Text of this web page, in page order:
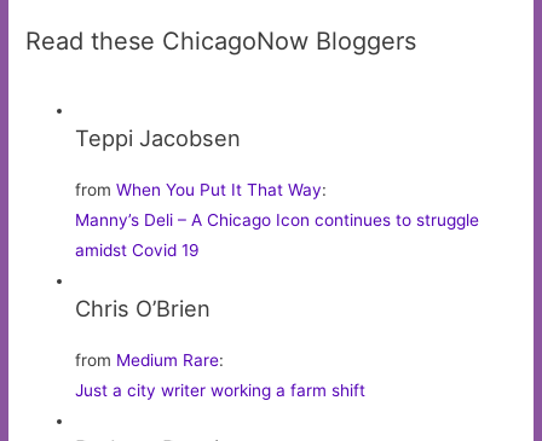
Read these ChicagoNow Bloggers
Teppi Jacobsen
fromWhen You Put It That Way:
Manny’s Deli – A Chicago Icon continues to struggle
amidst Covid 19
Chris O’Brien
from Medium Rare:
Just a city writer working a farm shift